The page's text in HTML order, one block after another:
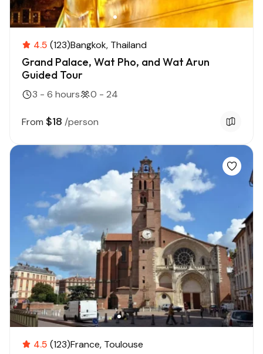
4.5 (123)Bangkok Thailand
Grand Palace, Wat Pho, and Wat Arun
Guided Tour
3 - 6 hours 0 - 24
From $18 /person
4.5 (123)France Toulouse